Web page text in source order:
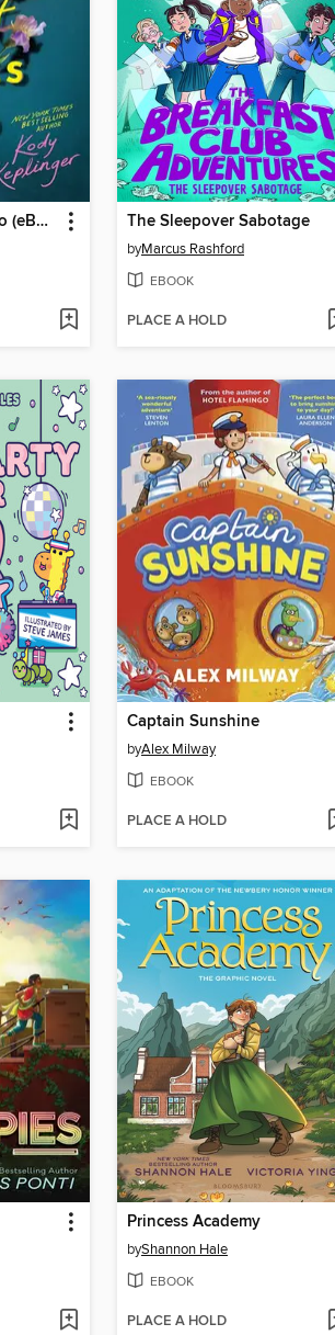
Where Lost Girls Go (eBook) The Sleepover Sabotage
byMarcus Rashford
EBOOK
PLACE A HOLD
Captain Sunshine
byAlex Milway
EBOOK
PLACE A HOLD
Princess Academy
byShannon Hale
EBOOK
PLACE A HOLD